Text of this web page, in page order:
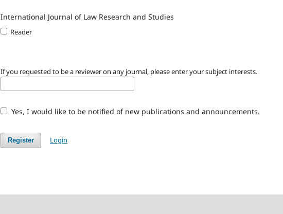
International Journal of Law Research and Studies
Reader
If you requested to be a reviewer on any journal, please enter your subject interests.
Yes, I would like to be notified of new publications and announcements.
Register Login